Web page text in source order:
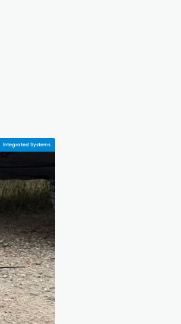
Integrated Systems